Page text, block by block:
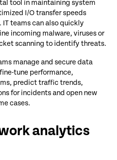
tool in maintaining system
I/O transfer speeds
teams can also quickly
incoming malware, viruses or
scanning to identify threats.
manage and secure data
tune performance,
predict traffic trends,
for incidents and open new
cases.
analytics